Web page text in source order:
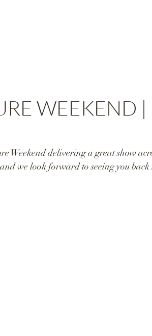
WEEKEND
Weekend delivering a great show
we look forward to seeing you